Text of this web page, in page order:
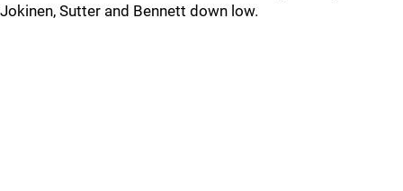
Jokinen, Sutter and Bennett down low.